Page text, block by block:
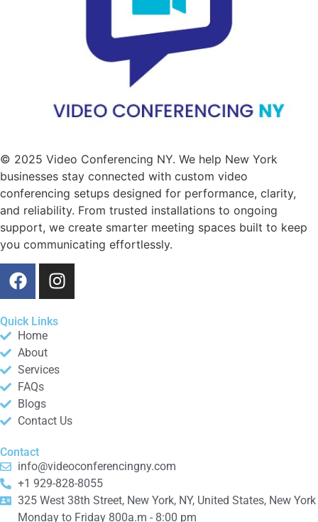
© 2025 Video Conferencing NY. We help New York
businesses stay connected with custom video
conferencing setups designed for performance, clarity,
and reliability. From trusted installations to ongoing
support, we create smarter meeting spaces built to keep
you communicating effortlessly.
Quick Links
Home
About
Services
FAQs
Blogs
Contact Us
Contact
info@videoconferencingny.com
+1 929-828-8055
325 West 38th Street, New York, NY, United States, New York
Monday to Friday 800a.m - 8:00 pm